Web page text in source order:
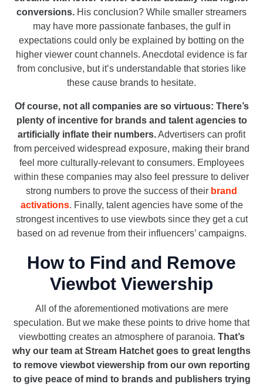
conversions. His conclusion? While smaller streamers
may have more passionate fanbases, the gulf in
expectations could only be explained by botting on the
higher viewer count channels. Anecdotal evidence is far
from conclusive, but it’s understandable that stories like
these cause brands to hesitate.
Of course, not all companies are so virtuous: There’s
plenty of incentive for brands and talent agencies to
artificially inflate their numbers.Advertisers can profit
from perceived widespread exposure, making their brand
feel more culturally-relevant to consumers. Employees
within these companies may also feel pressure to deliver
strong numbers to prove the success of their brand
activations. Finally, talent agencies have some of the
strongest incentives to use viewbots since they get a cut
based on ad revenue from their influencers’ campaigns.
How to Find and Remove
Viewbot Viewership
All of the aforementioned motivations are mere
speculation. But we make these points to drive home that
viewbotting creates an atmosphere of paranoia. That’s
why our team at Stream Hatchet goes to great lengths
to remove viewbot viewership from our own reporting
to give peace of mind to brands and publishers trying